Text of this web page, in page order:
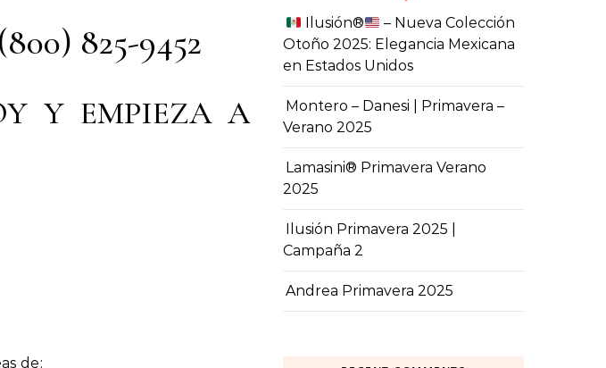
825-9452
Y EMPIEZA A
de:
Ilusión®️
– Nueva Colección
Otoño 2025: Elegancia Mexicana
en Estados Unidos
Montero – Danesi | Primavera –
Verano 2025
Lamasini® Primavera Verano
2025
Ilusión Primavera 2025 |
Campaña 2
Andrea Primavera 2025